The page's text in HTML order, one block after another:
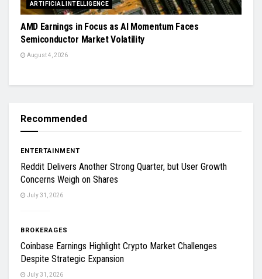
ARTIFICIAL INTELLIGENCE
AMD Earnings in Focus as AI Momentum Faces
Semiconductor Market Volatility
August 4, 2026
Recommended
ENTERTAINMENT
Reddit Delivers Another Strong Quarter, but User Growth
Concerns Weigh on Shares
July 31, 2026
BROKERAGES
Coinbase Earnings Highlight Crypto Market Challenges
Despite Strategic Expansion
July 31, 2026